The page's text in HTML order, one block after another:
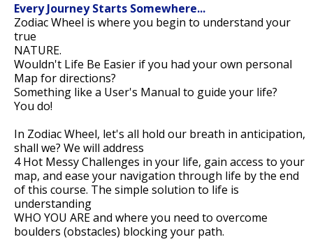
Every Journey Starts Somewhere...
Zodiac Wheel is where you begin to understand your
true
NATURE.
Wouldn't Life Be Easier if you had your own personal
Map for directions?
Something like a User's Manual to guide your life?
You do!
In Zodiac Wheel, let's all hold our breath in anticipation,
shall we? We will address
4 Hot Messy Challenges in your life, gain access to your
map, and ease your navigation through life by the end
of this course. The simple solution to life is
understanding
WHO YOU ARE and where you need to overcome
boulders (obstacles) blocking your path.